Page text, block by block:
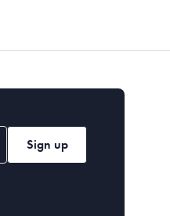
Sign up